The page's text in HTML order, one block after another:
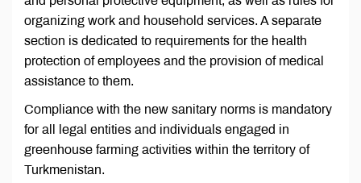
organizing work and household services. A separate
section is dedicated to requirements for the health
protection of employees and the provision of medical
assistance to them.
Compliance with the new sanitary norms is mandatory
for all legal entities and individuals engaged in
greenhouse farming activities within the territory of
Turkmenistan.